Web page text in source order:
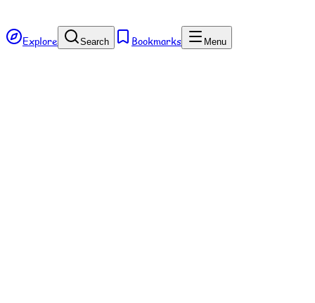
Explore
Search Bookmarks Menu